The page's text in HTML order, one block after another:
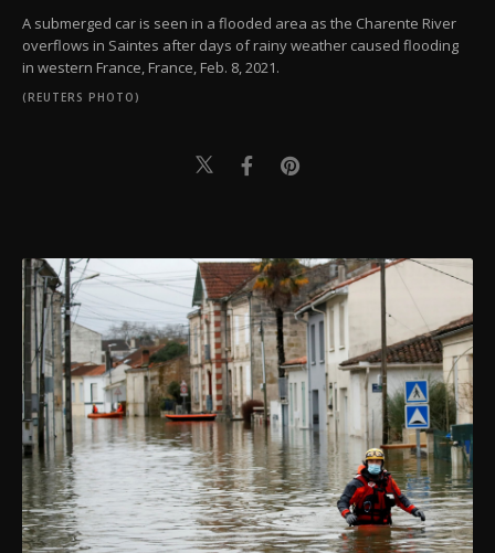
A submerged car is seen in a flooded area as the Charente River
overflows in Saintes after days of rainy weather caused flooding
in western France, France, Feb. 8, 2021.
(REUTERS PHOTO)